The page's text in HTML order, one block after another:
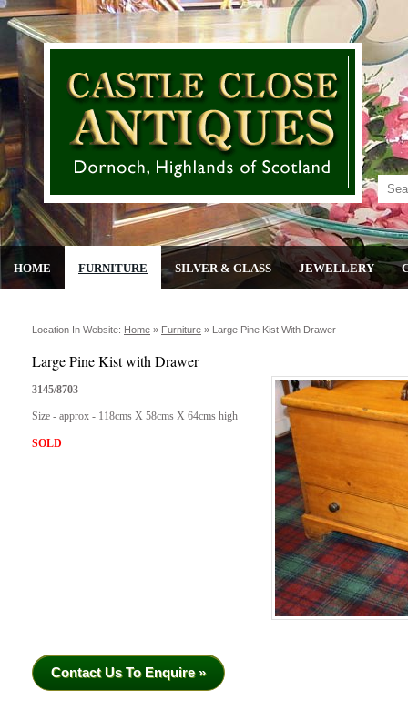
HOME FURNITURE SILVER & GLASS JEWELLERY
Location In Website: Home » Furniture » Large Pine Kist With Drawer
Large Pine Kist with Drawer
3145/8703
Size - approx - 118cms X 58cms X 64cms high
SOLD
Contact Us To Enquire »